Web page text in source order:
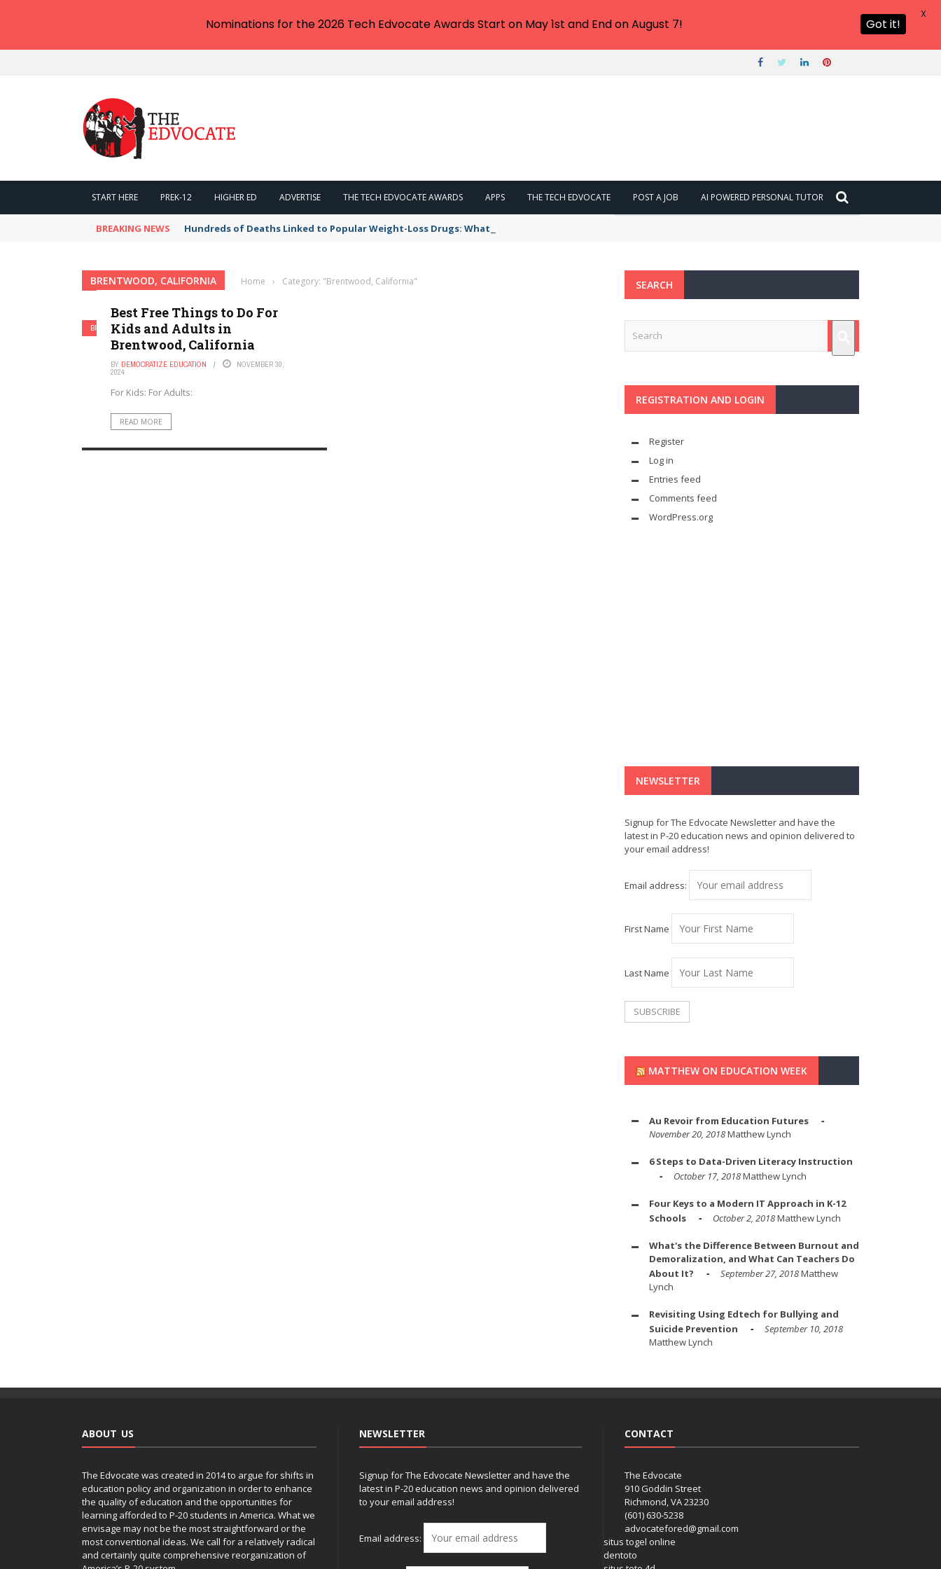
START HERE PREK-12 HIGHER ED ADVERTISE THE TECH EDVOCATE AWARDS APPS THE TECH EDVOCATE POST A JOB AI POWERED PERSONAL TUTOR
BREAKING NEWS Hundreds of Deaths Linked to Popular Weight-Loss Drugs: What You Need to Know
BRENTWOOD, CALIFORNIA Home › Category: "Brentwood, California"
BRENTWOOD, CALIFORNIA
Best Free Things to Do For
Kids and Adults in
Brentwood, California
BY DEMOCRATIZE EDUCATION NOVEMBER 30,
2024
For Kids: For Adults:
READ MORE
SEARCH
REGISTRATION AND LOGIN
Register
Log in
Entries feed
Comments feed
WordPress.org
NEWSLETTER
Signup for The Edvocate Newsletter and have the
latest in P-20 education news and opinion delivered to
your email address!
Email address:
First Name
Last Name
MATTHEW ON EDUCATION WEEK
Au Revoir from Education Futures
November 20, 2018Matthew Lynch
6 Steps to Data-Driven Literacy Instruction
October 17, 2018Matthew Lynch
Four Keys to a Modern IT Approach in K-12
Schools
October 2, 2018Matthew Lynch
What's the Difference Between Burnout and
Demoralization, and What Can Teachers Do
About It?
September 27, 2018Matthew
Lynch
Revisiting Using Edtech for Bullying and
Suicide Prevention
September 10, 2018
Matthew Lynch
ABOUT US
The Edvocate was created in 2014 to argue for shifts in
education policy and organization in order to enhance
the quality of education and the opportunities for
learning afforded to P-20 students in America. What we
envisage may not be the most straightforward or the
most conventional ideas. We call for a relatively radical
and certainly quite comprehensive reorganization of
NEWSLETTER
Signup for The Edvocate Newsletter and have the
latest in P-20 education news and opinion delivered
to your email address!
Email address:
CONTACT
The Edvocate
910 Goddin Street
Richmond, VA 23230
(601) 630-5238
advocatefored@gmail.com
situs togel online
dentoto
Nominations for the 2026 Tech Edvocate Awards Start on May 1st and End on August 7! Got it!
X